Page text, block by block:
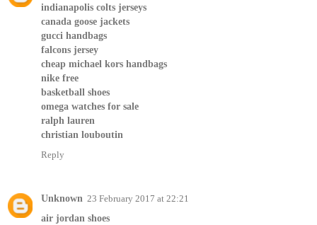
indianapolis colts jerseys
canada goose jackets
gucci handbags
falcons jersey
cheap michael kors handbags
nike free
basketball shoes
omega watches for sale
ralph lauren
christian louboutin
Reply
Unknown 23 February 2017 at 22:21
air jordan shoes